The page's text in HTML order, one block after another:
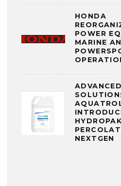
HONDA
POWER
MARINE
HYDROPAK
NEXTGEN